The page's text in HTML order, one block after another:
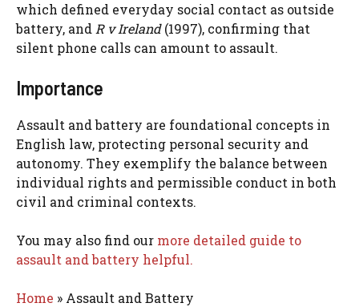
which defined everyday social contact as outside
battery, and R v Ireland(1997), confirming that
silent phone calls can amount to assault.
Importance
Assault and battery are foundational concepts in
English law, protecting personal security and
autonomy. They exemplify the balance between
individual rights and permissible conduct in both
civil and criminal contexts.
You may also find our more detailed guide to
assault and battery helpful.
Home » Assault and Battery